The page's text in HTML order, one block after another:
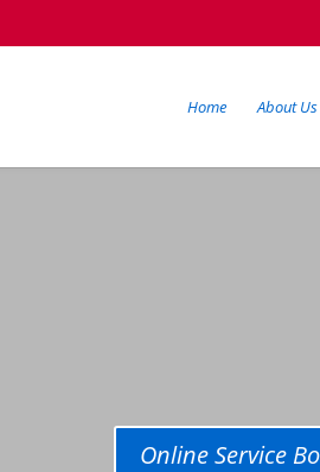
Home About Us
Online Service